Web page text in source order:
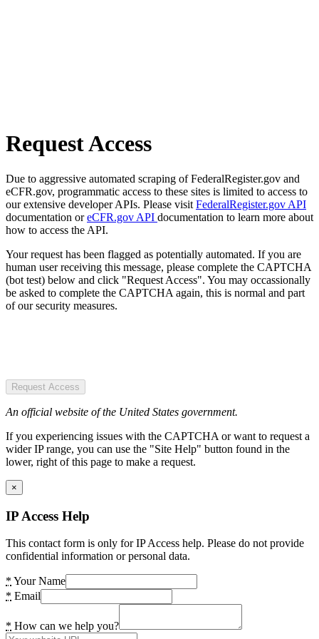
Request Access
Due to aggressive automated scraping of FederalRegister.gov and
eCFR.gov, programmatic access to these sites is limited to access to
our extensive developer APIs. Please visit FederalRegister.gov API
documentation oreCFR.gov API documentation to learn more about
how to access the API.
Your request has been flagged as potentially automated. If you are
human user receiving this message, please complete the CAPTCHA
(bot test) below and click "Request Access". You may occassionally
be asked to complete the CAPTCHA again, this is normal and part
of our security measures.
Request Access
An official website of the United States government.
If you experiencing issues with the CAPTCHA or want to request a
wider IP range, you can use the "Site Help" button found in the
lower, right of this page to make a request.
×
IP Access Help
This contact form is only for IP Access help. Please do not provide
confidential information or personal data.
* Your Name
* Email
* How can we help you?